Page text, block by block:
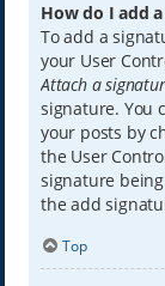
How do I add
To add a
your User
Attach a
signature. You
your posts by
the User
signature
the add
Top